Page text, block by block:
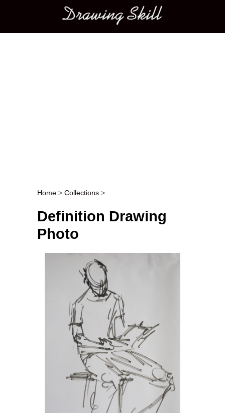
Main menu
Post navigation
Home > Collections >
Definition Drawing
Photo